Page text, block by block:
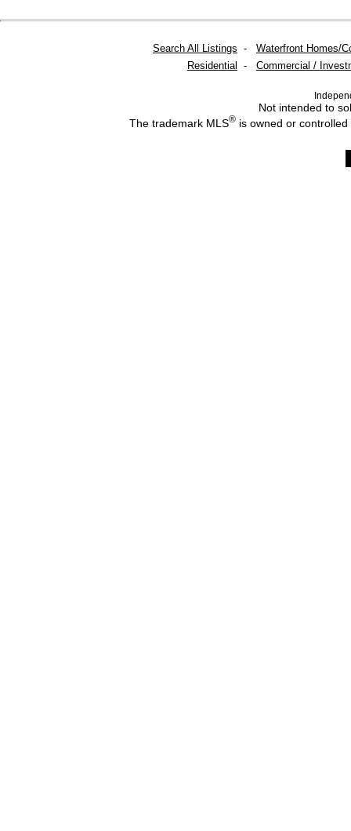
Search All Listings - Waterfront Homes/
Residential
- Commercial /
Not intended to
The trademark MLS®is owned or controlled